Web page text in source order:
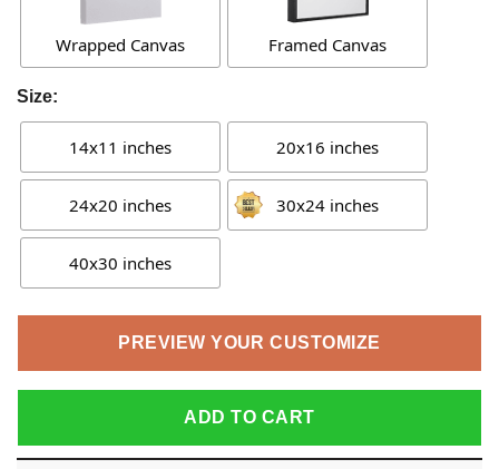
Wrapped Canvas Framed Canvas
Size:
14x11 inches 20x16 inches
24x20 inches 30x24 inches
40x30 inches
PREVIEW YOUR CUSTOMIZE
ADD TO CART